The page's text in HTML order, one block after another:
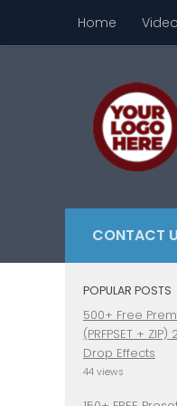
Skip to content
Home
CONTACT
POPULAR POSTS
500+ Free
(PRFPSET +
Drop Effects
44 views